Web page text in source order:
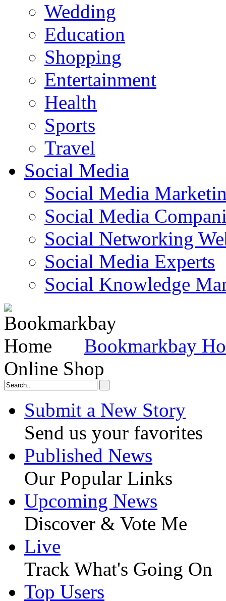
Wedding
Education
Shopping
Entertainment
Health
Sports
Travel
Social Media
Social Media
Social Media
Social Networking
Social Media Experts‎
Social Knowledge
Bookmarkbay
Online Shop
Submit a New Story
Send us your favorites
Published News
Our Popular Links
Upcoming News
Discover & Vote Me
Live
Track What's Going On
Top Users